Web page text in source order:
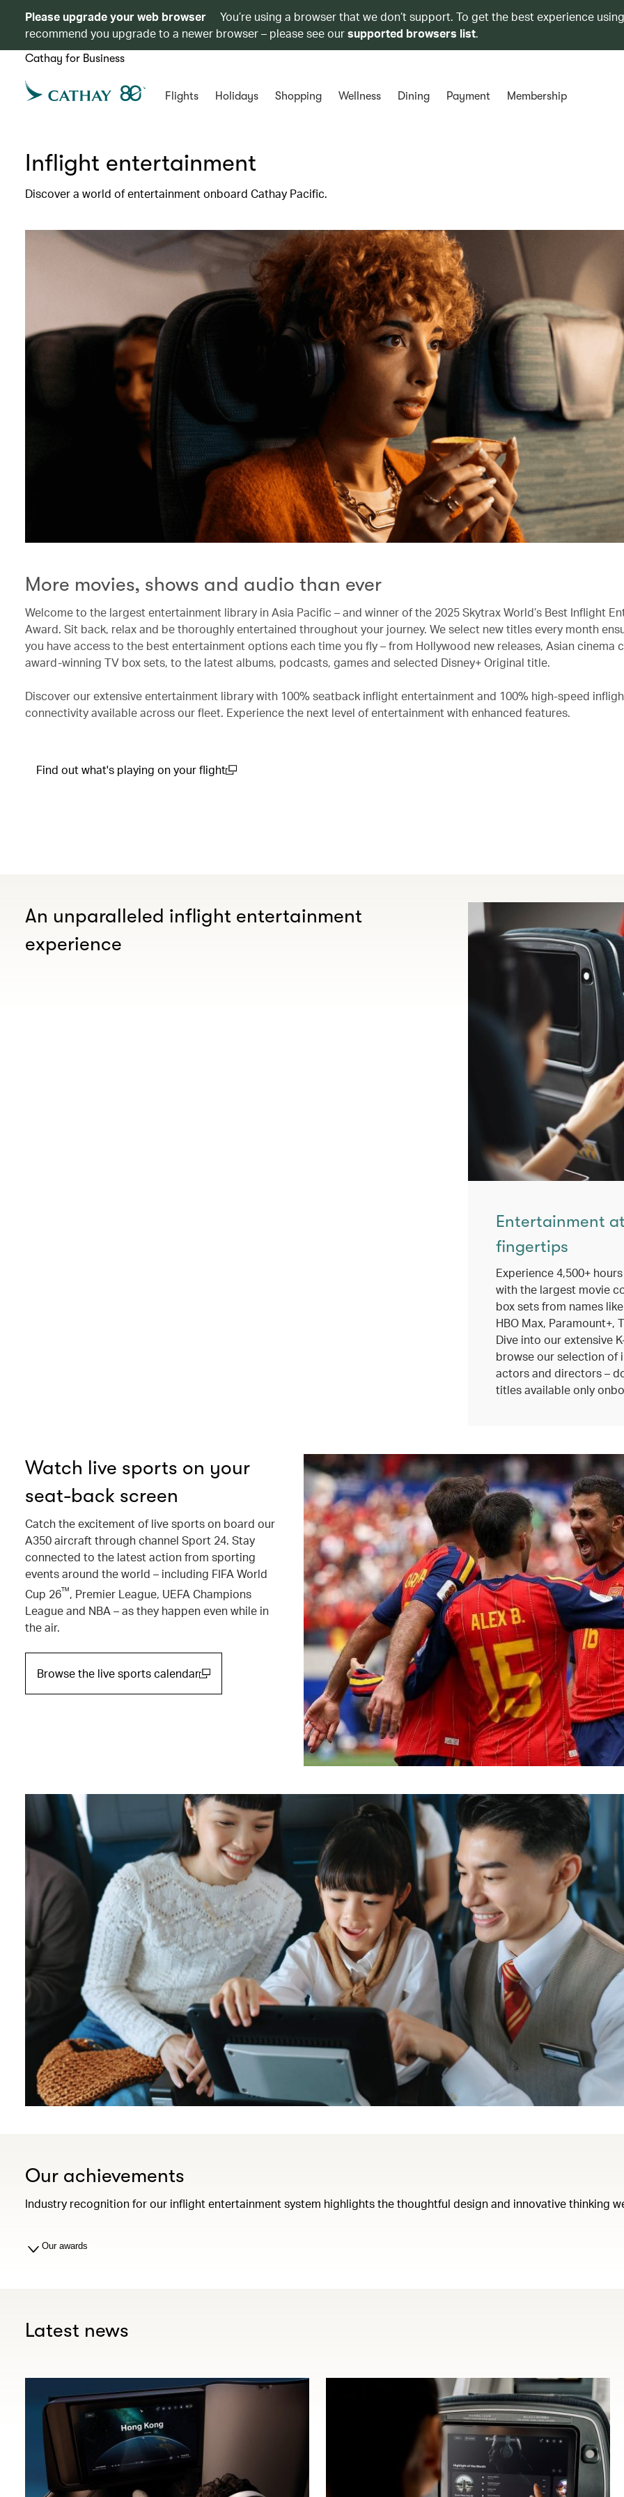
Please upgrade your web browser
You’re using a browser that we don’t support. To get the best experience
recommend you upgrade to a newer browser – please see oursupported browsers list.
Cathay for Business
Flights Holidays Shopping Wellness Dining Payment Membership
Inflight entertainment
Discover a world of entertainment onboard Cathay Pacific.
More movies, shows and audio than ever
Welcome to the largest entertainment library in Asia Pacific – and winner of the 2025 Skytrax World’s Best Inflight
Award. Sit back, relax and be thoroughly entertained throughout your journey. We select new titles every month
you have access to the best entertainment options each time you fly – from Hollywood new releases, Asian cinema
award-winning TV box sets, to the latest albums, podcasts, games and selected Disney+ Original title.
Discover our extensive entertainment library with 100% seatback inflight entertainment and 100% high-speed
connectivity available across our fleet. Experience the next level of entertainment with enhanced features.
Find out what's playing on your flight
An unparalleled inflight entertainment
experience
Entertainment
fingertips
Experience 4,500+
with the largest movie
box sets from names
HBO Max, Paramount+,
Dive into our extensive
browse our selection of
actors and directors –
titles available only
Watch live sports on your
seat-back screen
Catch the excitement of live sports on board our
A350 aircraft through channel Sport 24. Stay
connected to the latest action from sporting
events around the world – including FIFA World
Cup 26™, Premier League, UEFA Champions
League and NBA – as they happen even while in
the air.
Browse the live sports calendar
Our achievements
Industry recognition for our inflight entertainment system highlights the thoughtful design and innovative thinking
Our awards
Latest news